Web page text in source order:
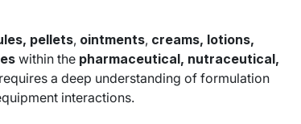
pellets, ointments, creams, lotions,
within the pharmaceutical, nutraceutical,
a deep understanding of formulation
interactions.